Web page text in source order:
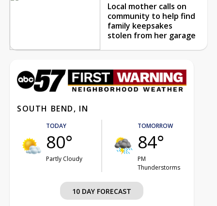
Local mother calls on
community to help find
family keepsakes
stolen from her garage
SOUTH BEND, IN
TODAY
80°
Partly Cloudy
TOMORROW
84°
PM
Thunderstorms
10 DAY FORECAST